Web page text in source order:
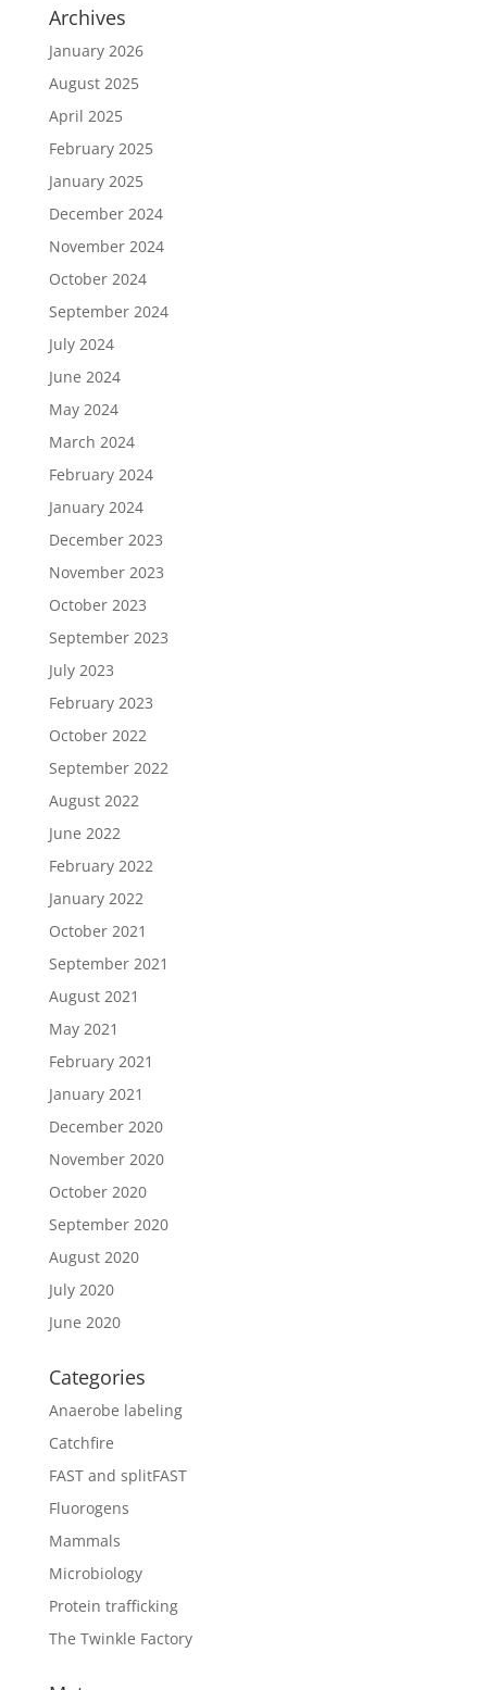
Archives
January 2026
August 2025
April 2025
February 2025
January 2025
December 2024
November 2024
October 2024
September 2024
July 2024
June 2024
May 2024
March 2024
February 2024
January 2024
December 2023
November 2023
October 2023
September 2023
July 2023
February 2023
October 2022
September 2022
August 2022
June 2022
February 2022
January 2022
October 2021
September 2021
August 2021
May 2021
February 2021
January 2021
December 2020
November 2020
October 2020
September 2020
August 2020
July 2020
June 2020
Categories
Anaerobe labeling
Catchfire
FAST and splitFAST
Fluorogens
Mammals
Microbiology
Protein trafficking
The Twinkle Factory